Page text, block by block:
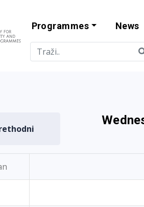
for
Programmes News